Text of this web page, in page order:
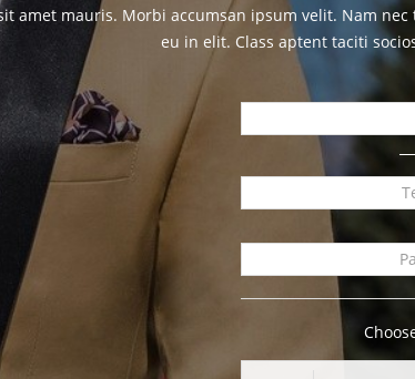
amet mauris. Morbi accumsan ipsum velit. Nam
eu in elit. Class aptent taciti